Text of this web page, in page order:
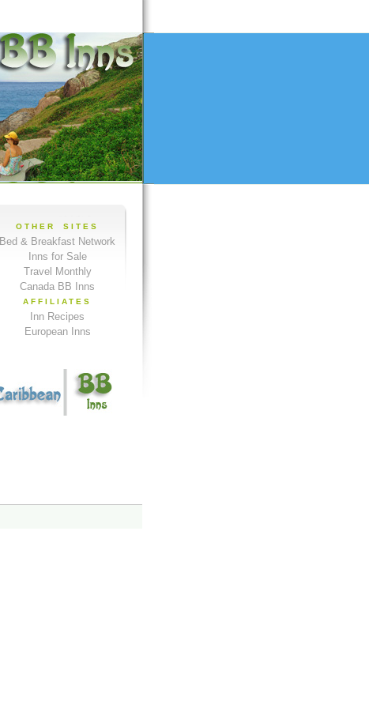
OTHER SITES
Bed & Breakfast Network
Inns for Sale
Travel Monthly
Canada BB Inns
AFFILIATES
Inn Recipes
European Inns